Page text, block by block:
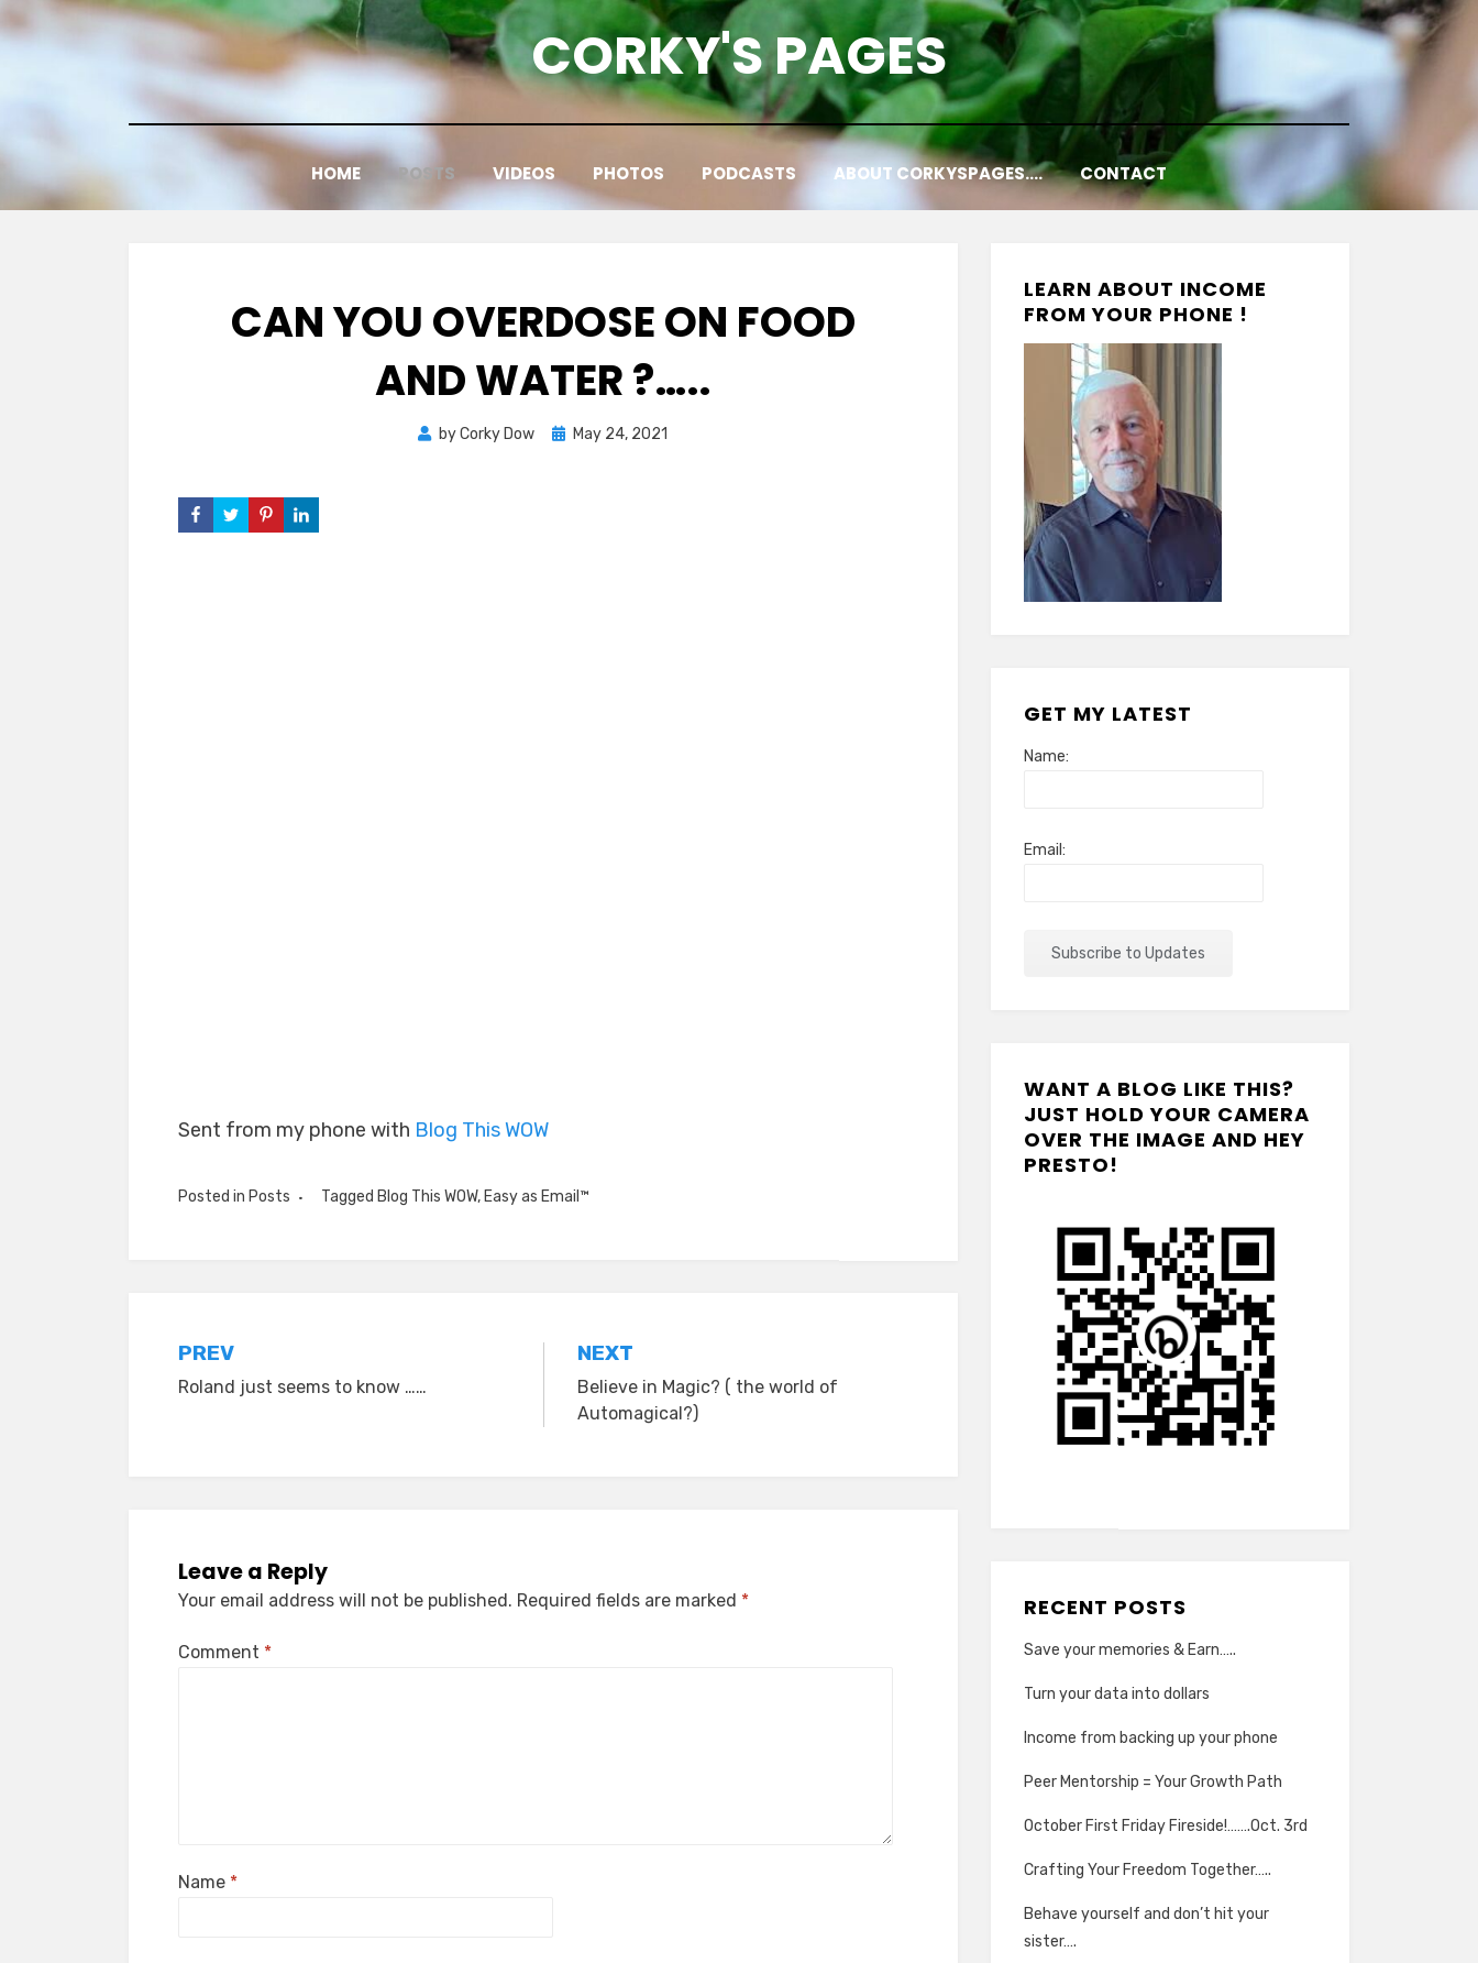
CORKY'S PAGES
HOME POSTS VIDEOS PHOTOS PODCASTS ABOUT CORKYSPAGES…. CONTACT
CAN YOU OVERDOSE ON FOOD
AND WATER ?…..
byCorky Dow
PostedMay 24, 2021
Sent from my phone with Blog This WOW
Posted in Posts Tagged Blog This WOW, Easy as Email™
Post
navigation
PREV
Roland just seems to know ……
NEXT
Believe in Magic? ( the world of
Automagical?)
Leave a Reply
Your email address will not be published. Required fields are marked *
Comment *
Name *
LEARN ABOUT INCOME
FROM YOUR PHONE !
GET MY LATEST
Name:
Email:
WANT A BLOG LIKE THIS?
JUST HOLD YOUR CAMERA
OVER THE IMAGE AND HEY
PRESTO!
RECENT POSTS
Save your memories & Earn…..
Turn your data into dollars
Income from backing up your phone
Peer Mentorship = Your Growth Path
October First Friday Fireside!…….Oct. 3rd
Crafting Your Freedom Together…..
Behave yourself and don’t hit your
sister….